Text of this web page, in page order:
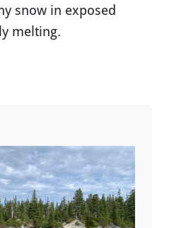
snow in exposed
melting.